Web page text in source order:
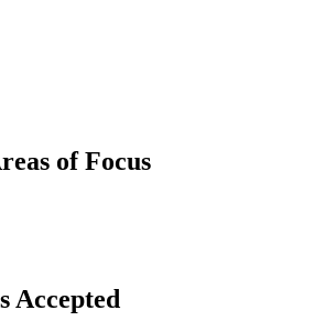
of Focus
Accepted